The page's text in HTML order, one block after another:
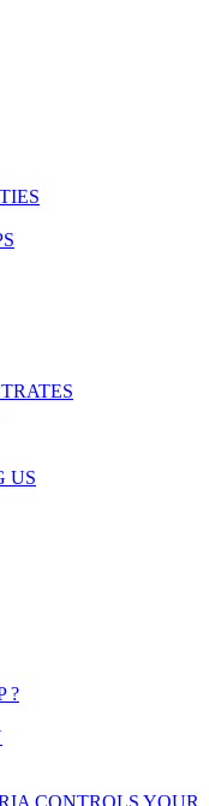
US
?
CONTROLS YOUR